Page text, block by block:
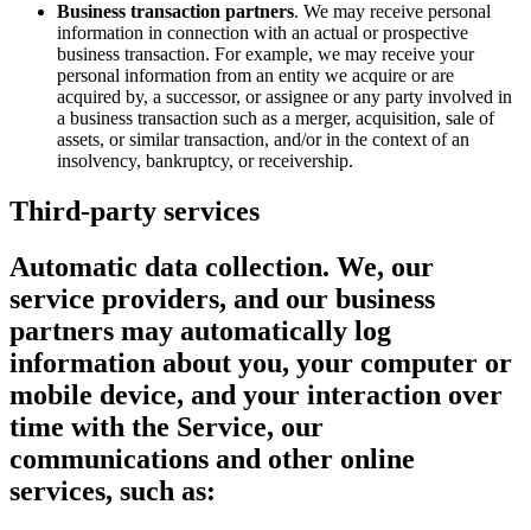
Business transaction partners. We may receive personal
information in connection with an actual or prospective
business transaction. For example, we may receive your
personal information from an entity we acquire or are
acquired by, a successor, or assignee or any party involved in
a business transaction such as a merger, acquisition, sale of
assets, or similar transaction, and/or in the context of an
insolvency, bankruptcy, or receivership.
Third-party services
Automatic data collection. We, our
service providers, and our business
partners may automatically log
information about you, your computer or
mobile device, and your interaction over
time with the Service, our
communications and other online
services, such as: